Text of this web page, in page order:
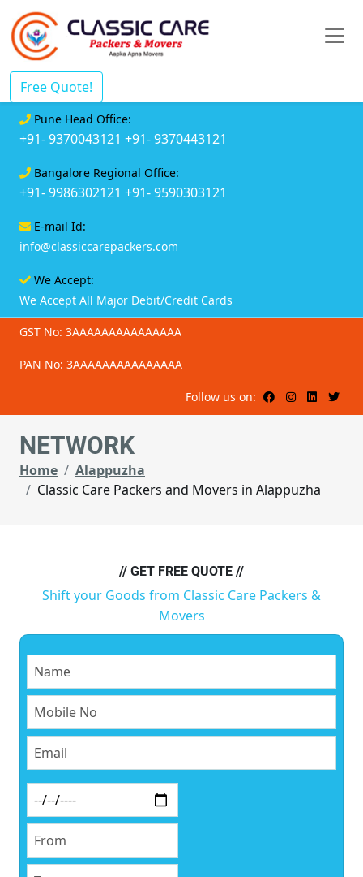
Free Quote!
Pune Head Office:
+91- 9370043121 +91- 9370443121
Bangalore Regional Office:
+91- 9986302121 +91- 9590303121
E-mail Id:
info@classiccarepackers.com
We Accept:
We Accept All Major Debit/Credit Cards
GST No: 3AAAAAAAAAAAAAAA
PAN No: 3AAAAAAAAAAAAAAA
Follow us on:
NETWORK
Home
Alappuzha
Classic Care Packers and Movers in Alappuzha
// GET FREE QUOTE //
Shift your Goods from Classic Care Packers &
Movers